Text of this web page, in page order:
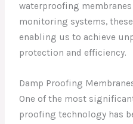
waterproofing
monitoring systems,
enabling us to achieve
protection and efficiency.
Damp Proofing
One of the most
proofing technology has